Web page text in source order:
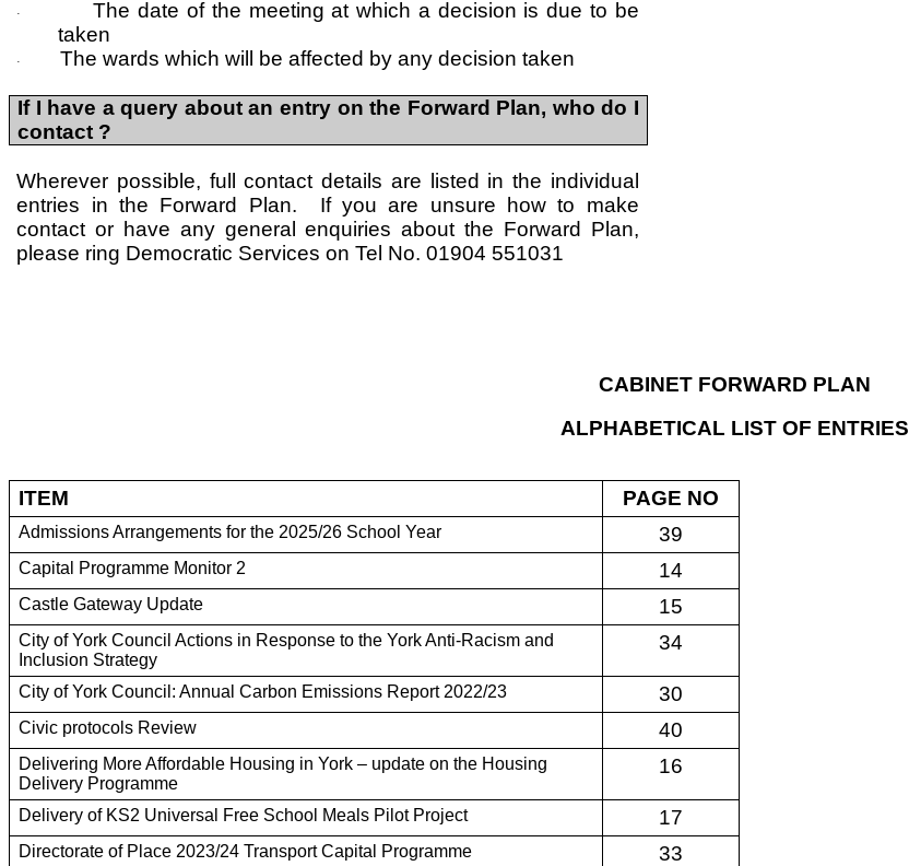
·
The date of the meeting at which a decision is due to be
taken
· The wards which will be affected by any decision taken
If I have a query about an entry on the Forward Plan, who do I
contact ?
Wherever possible, full contact details are listed in the individual
entries in the Forward Plan. If you are unsure how to make
contact or have any general enquiries about the Forward Plan,
please ring Democratic Services on Tel No. 01904 551031
CABINET FORWARD PLAN
ALPHABETICAL LIST OF ENTRIES
ITEM PAGE NO
Admissions Arrangements for the 2025/26 School Year 39
Capital Programme Monitor 2 14
Castle Gateway Update 15
City of York Council Actions in Response to the York Anti-Racism and
Inclusion Strategy
34
City of York Council: Annual Carbon Emissions Report 2022/23 30
Civic protocols Review 40
Delivering More Affordable Housing in York – update on the Housing
Delivery Programme
16
Delivery of KS2 Universal Free School Meals Pilot Project 17
Directorate of Place 2023/24 Transport Capital Programme 33